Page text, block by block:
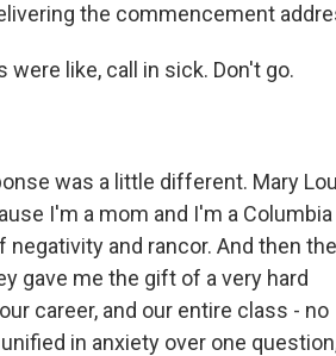
the commencement
were like, call in sick. Don't go.
was a little different. Mary
I'm a mom and I'm a Columbia
and rancor. And then the
gave me the gift of a very hard
career, and our entire class - no
in anxiety over one